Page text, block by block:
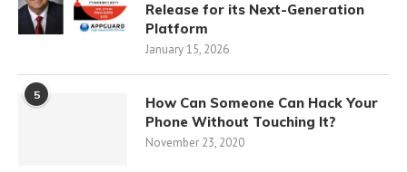
Release for its Next-Generation
Platform
January 15, 2026
5
How Can Someone Can Hack Your
Phone Without Touching It?
November 23, 2020